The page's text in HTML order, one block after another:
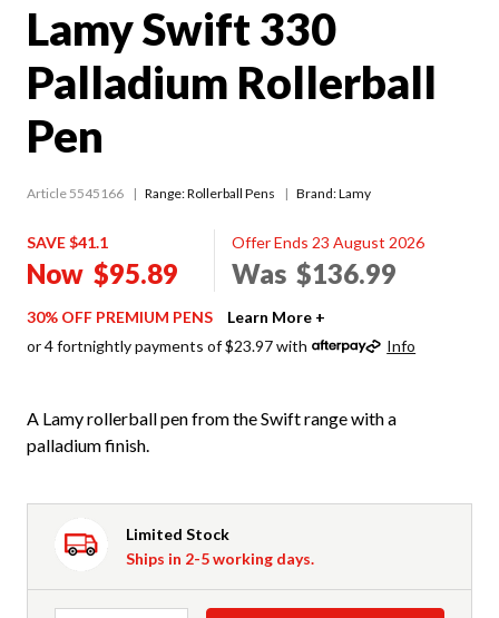
Lamy Swift 330
Palladium Rollerball
Pen
Article 5545166 Range:Rollerball Pens Brand: Lamy
SAVE $41.1
Now $95.89
Offer Ends 23 August 2026
Was $136.99
30% OFF PREMIUM PENS
Learn More +
or 4 fortnightly payments of $23.97 with
Info
A Lamy rollerball pen from the Swift range with a
palladium finish.
Limited Stock
Ships in 2-5 working days.